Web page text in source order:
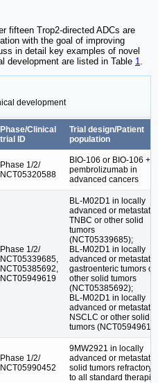
fifteen Trop2-directed ADCs are
with the goal of improving
in detail key examples of novel
development are listed in Table 1.
development
Phase/Clinical
trial ID
Trial design/Patient
population
Phase 1/2/
NCT05320588
BIO-106 or BIO-106 +
pembrolizumab in
advanced cancers
Phase 1/2/
NCT05339685,
NCT05385692,
NCT05949619
BL-M02D1 in locally
advanced or metastatic
TNBC or other solid
tumors
(NCT05339685);
BL-M02D1 in locally
advanced or metastatic
gastroenteric tumors or
other solid tumors
(NCT05385692);
BL-M02D1 in locally
advanced or metastatic
NSCLC or other solid
tumors (NCT05949619)
Phase 1/2/
NCT05990452
9MW2921 in locally
advanced or metastatic
solid tumors refractory
to all standard